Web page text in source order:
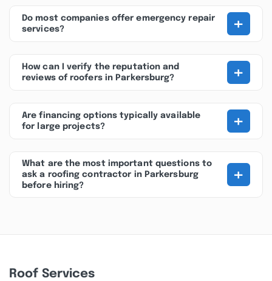
Do most companies offer emergency repair
services?
+
How can I verify the reputation and
reviews of roofers in Parkersburg?
+
Are financing options typically available
for large projects?
+
What are the most important questions to
ask a roofing contractor in Parkersburg
before hiring?
+
Roof Services